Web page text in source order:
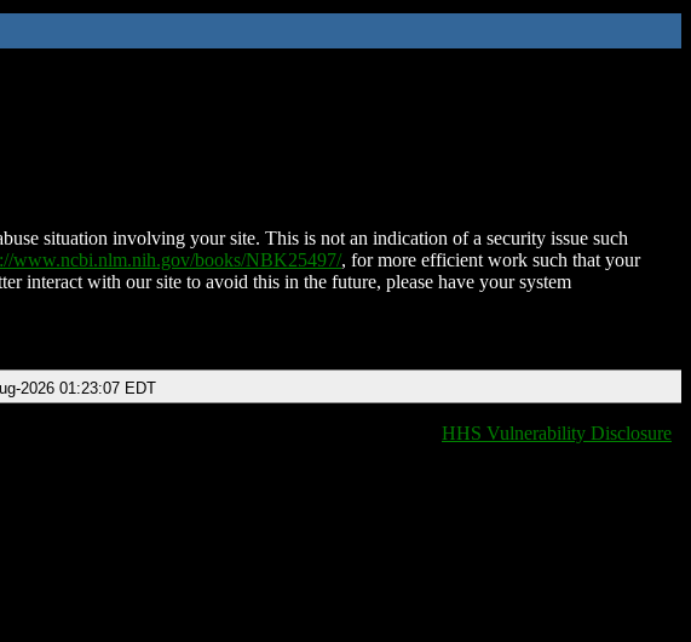
situation involving your site. This is not an indication of a security issue such
www.ncbi.nlm.nih.gov/books/NBK25497/, for more efficient work such that your
interact with our site to avoid this in the future, please have your system
2026 01:23:07 EDT
HHS Vulnerability Disclosure